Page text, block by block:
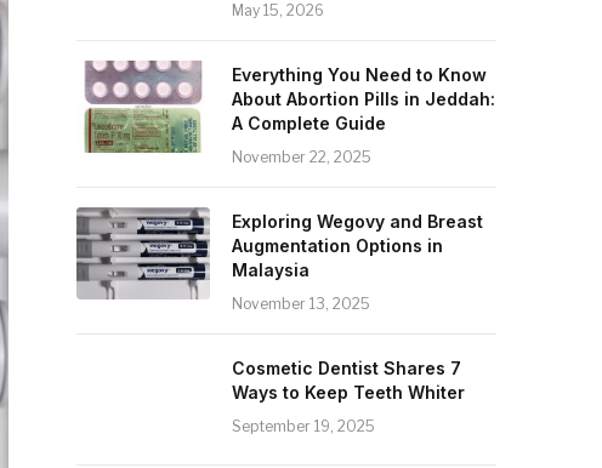
May 15, 2026
Everything You Need to Know
About Abortion Pills in Jeddah:
A Complete Guide
November 22, 2025
Exploring Wegovy and Breast
Augmentation Options in
Malaysia
November 13, 2025
Cosmetic Dentist Shares 7
Ways to Keep Teeth Whiter
September 19, 2025